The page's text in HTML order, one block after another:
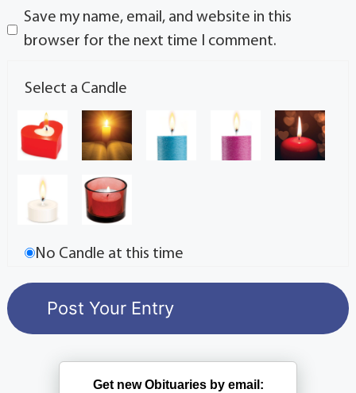
Save my name, email, and website in this
browser for the next time I comment.
Select a Candle
No Candle at this time
Get new Obituaries by email: